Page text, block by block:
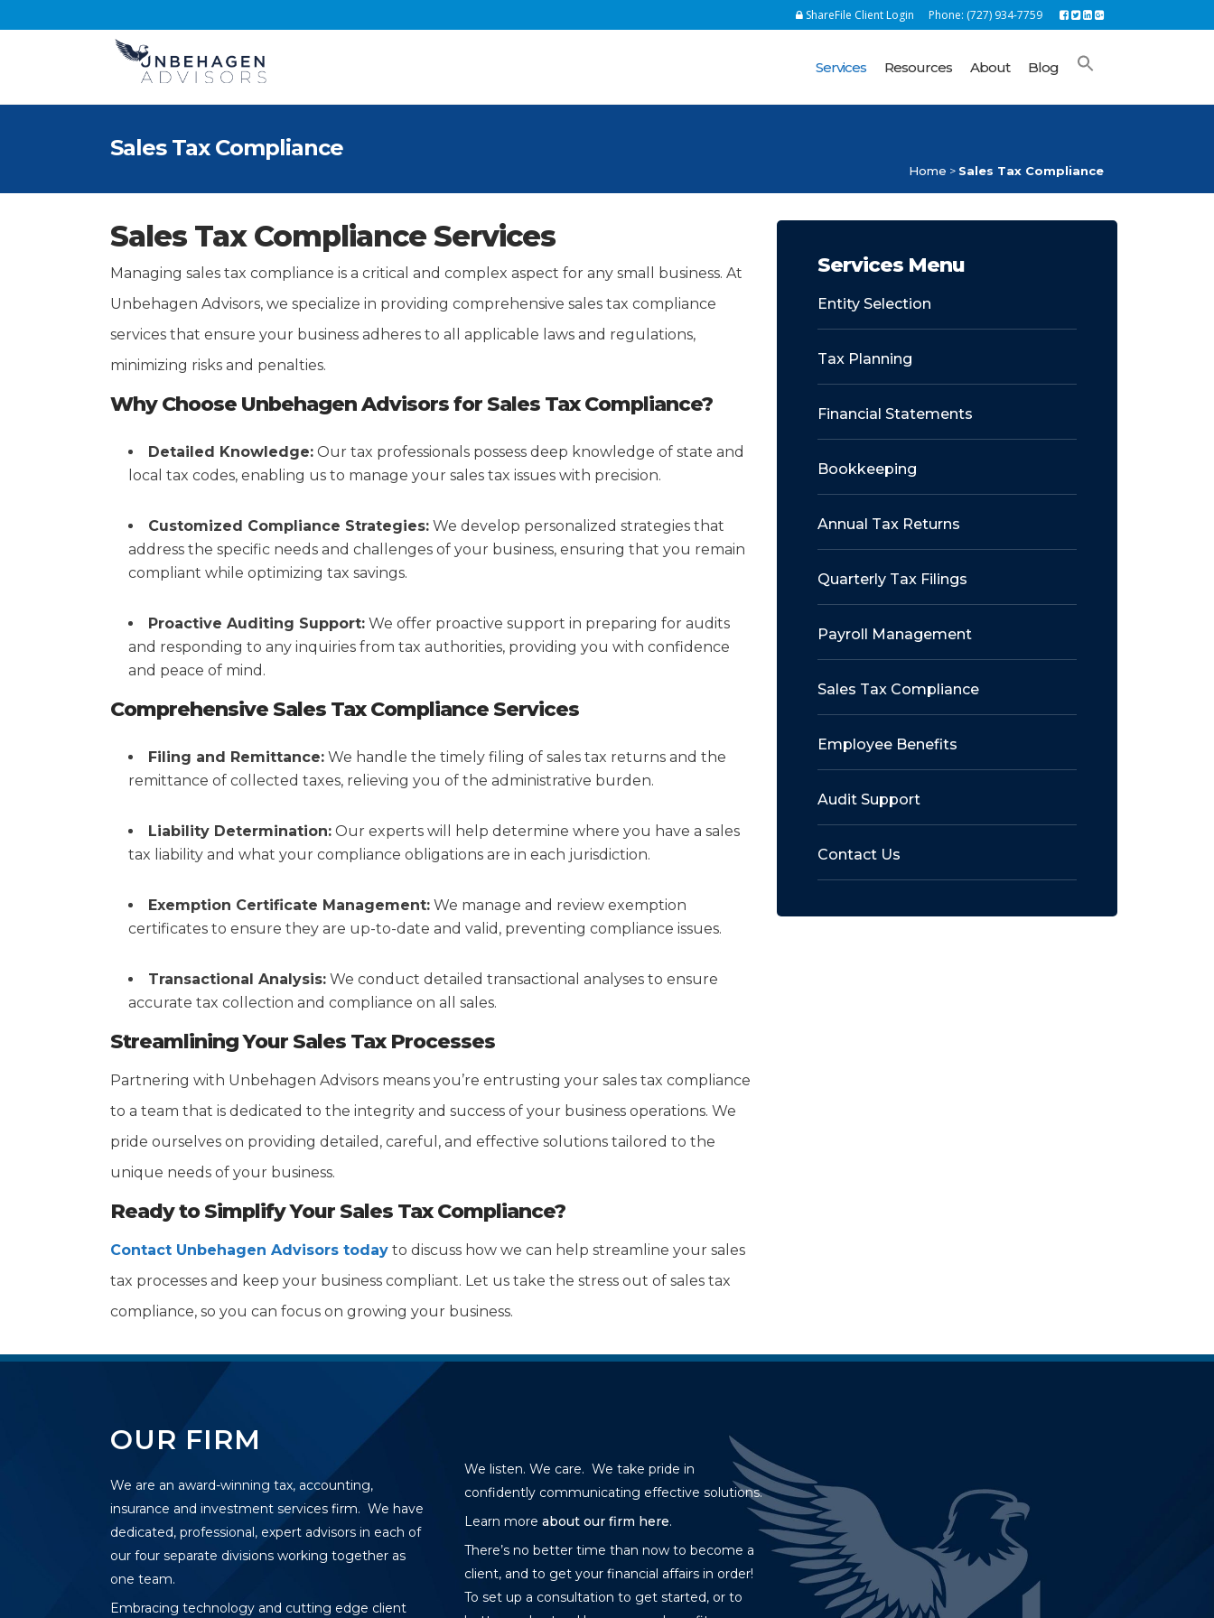
ShareFile Client Login Phone: (727) 934-7759
Services Resources About Blog
Sales Tax Compliance
Home > Sales Tax Compliance
Sales Tax Compliance Services
Managing sales tax compliance is a critical and complex aspect for any small business. At
Unbehagen Advisors, we specialize in providing comprehensive sales tax compliance
services that ensure your business adheres to all applicable laws and regulations,
minimizing risks and penalties.
Why Choose Unbehagen Advisors for Sales Tax Compliance?
Detailed Knowledge: Our tax professionals possess deep knowledge of state and
local tax codes, enabling us to manage your sales tax issues with precision.
Customized Compliance Strategies: We develop personalized strategies that
address the specific needs and challenges of your business, ensuring that you remain
compliant while optimizing tax savings.
Proactive Auditing Support: We offer proactive support in preparing for audits
and responding to any inquiries from tax authorities, providing you with confidence
and peace of mind.
Comprehensive Sales Tax Compliance Services
Filing and Remittance: We handle the timely filing of sales tax returns and the
remittance of collected taxes, relieving you of the administrative burden.
Liability Determination: Our experts will help determine where you have a sales
tax liability and what your compliance obligations are in each jurisdiction.
Exemption Certificate Management: We manage and review exemption
certificates to ensure they are up-to-date and valid, preventing compliance issues.
Transactional Analysis: We conduct detailed transactional analyses to ensure
accurate tax collection and compliance on all sales.
Streamlining Your Sales Tax Processes
Partnering with Unbehagen Advisors means you’re entrusting your sales tax compliance
to a team that is dedicated to the integrity and success of your business operations. We
pride ourselves on providing detailed, careful, and effective solutions tailored to the
unique needs of your business.
Ready to Simplify Your Sales Tax Compliance?
Contact Unbehagen Advisors today to discuss how we can help streamline your sales
tax processes and keep your business compliant. Let us take the stress out of sales tax
compliance, so you can focus on growing your business.
Services Menu
Entity Selection
Tax Planning
Financial Statements
Bookkeeping
Annual Tax Returns
Quarterly Tax Filings
Payroll Management
Sales Tax Compliance
Employee Benefits
Audit Support
Contact Us
OUR FIRM
We are an award-winning tax, accounting,
insurance and investment services firm. We have
dedicated, professional, expert advisors in each of
our four separate divisions working together as
one team.
Embracing technology and cutting edge client
We listen. We care. We take pride in
confidently communicating effective solutions.
Learn more about our firm here.
There’s no better time than now to become a
client, and to get your financial affairs in order!
To set up a consultation to get started, or to